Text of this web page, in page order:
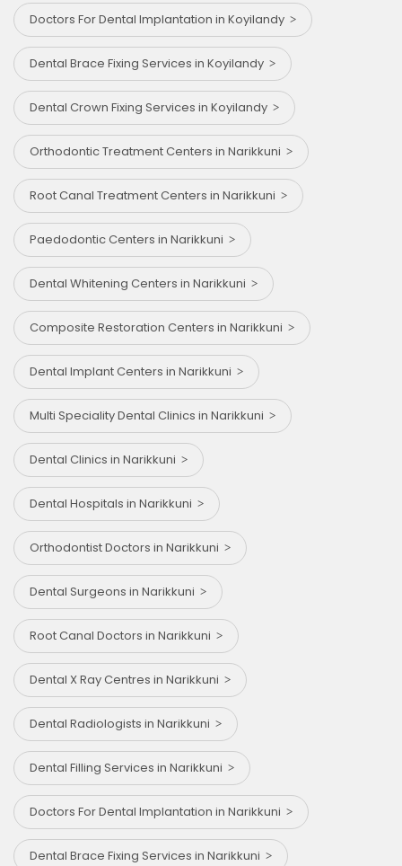
Doctors For Dental Implantation in Koyilandy
Dental Brace Fixing Services in Koyilandy
Dental Crown Fixing Services in Koyilandy
Orthodontic Treatment Centers in Narikkuni
Root Canal Treatment Centers in Narikkuni
Paedodontic Centers in Narikkuni
Dental Whitening Centers in Narikkuni
Composite Restoration Centers in Narikkuni
Dental Implant Centers in Narikkuni
Multi Speciality Dental Clinics in Narikkuni
Dental Clinics in Narikkuni
Dental Hospitals in Narikkuni
Orthodontist Doctors in Narikkuni
Dental Surgeons in Narikkuni
Root Canal Doctors in Narikkuni
Dental X Ray Centres in Narikkuni
Dental Radiologists in Narikkuni
Dental Filling Services in Narikkuni
Doctors For Dental Implantation in Narikkuni
Dental Brace Fixing Services in Narikkuni